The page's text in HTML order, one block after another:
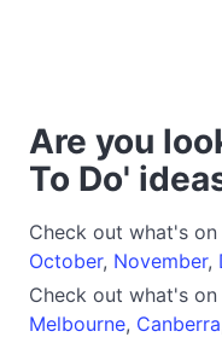
Are you
To Do'
Check out what's on
October, November,
Check out what's on
Melbourne, Canberra